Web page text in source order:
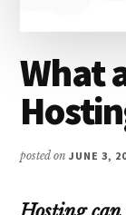
What
posted onJUNE 3,